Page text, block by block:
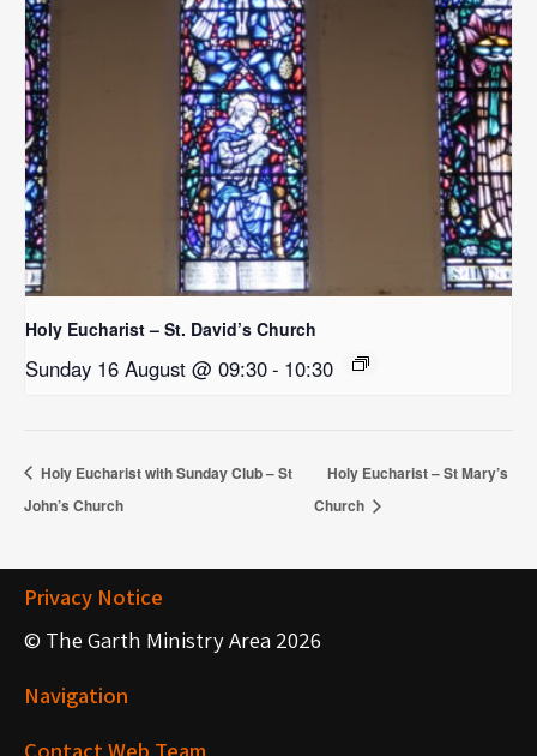
Holy Eucharist – St. David’s Church
Sunday 16 August @ 09:30- 10:30
Holy Eucharist with Sunday Club – St
John’s Church
Holy Eucharist – St Mary’s
Church
Privacy Notice
© The Garth Ministry Area 2026
Navigation